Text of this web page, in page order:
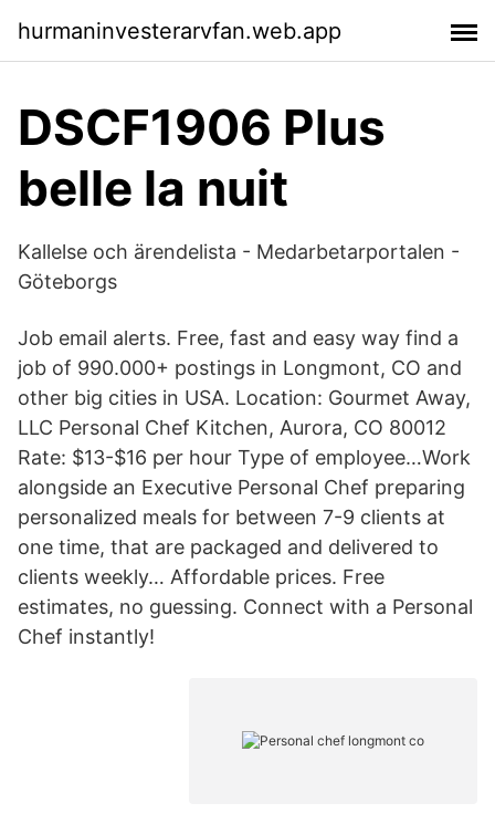
hurmaninvesterarvfan.web.app
DSCF1906 Plus
belle la nuit
Kallelse och ärendelista - Medarbetarportalen -
Göteborgs
Job email alerts. Free, fast and easy way find a
job of 990.000+ postings in Longmont, CO and
other big cities in USA. Location: Gourmet Away,
LLC Personal Chef Kitchen, Aurora, CO 80012
Rate: $13-$16 per hour Type of employee…Work
alongside an Executive Personal Chef preparing
personalized meals for between 7-9 clients at
one time, that are packaged and delivered to
clients weekly… Affordable prices. Free
estimates, no guessing. Connect with a Personal
Chef instantly!